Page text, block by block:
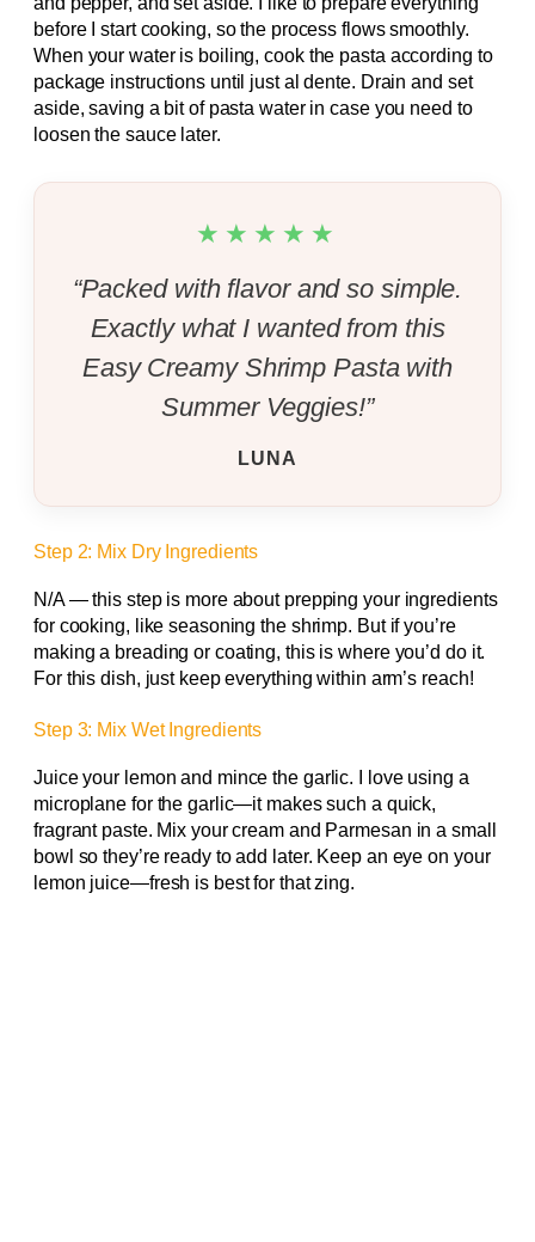
before I start cooking, so the process flows smoothly.
When your water is boiling, cook the pasta according to
package instructions until just al dente. Drain and set
aside, saving a bit of pasta water in case you need to
loosen the sauce later.
★★★★★
“Packed with flavor and so simple.
Exactly what I wanted from this
Easy Creamy Shrimp Pasta with
Summer Veggies!”
LUNA
Step 2: Mix Dry Ingredients
N/A — this step is more about prepping your ingredients
for cooking, like seasoning the shrimp. But if you’re
making a breading or coating, this is where you’d do it.
For this dish, just keep everything within arm’s reach!
Step 3: Mix Wet Ingredients
Juice your lemon and mince the garlic. I love using a
microplane for the garlic—it makes such a quick,
fragrant paste. Mix your cream and Parmesan in a small
bowl so they’re ready to add later. Keep an eye on your
lemon juice—fresh is best for that zing.